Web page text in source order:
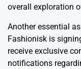
overall exploration
Another essential
Fashionisk is
receive exclusive
notifications